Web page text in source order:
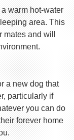
warm hot-water
area. This
and will
a new dog that
particularly if
you can do
forever home